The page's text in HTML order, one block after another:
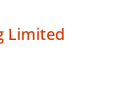
Limited